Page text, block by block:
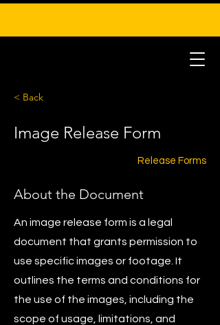
< Back
Image Release Form
Release Forms
About the Document
An image release form is a legal
document that grants permission to
use specific images or footage. It
outlines the terms and conditions for
the use of the images, including the
scope of usage, limitations, and